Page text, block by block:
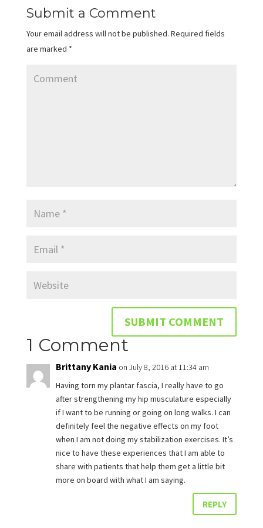
Submit a Comment
Your email address will not be published. Required fields
are marked *
1 Comment
Brittany Kania on July 8, 2016 at 11:34 am
Having torn my plantar fascia, I really have to go
after strengthening my hip musculature especially
if I want to be running or going on long walks. I can
definitely feel the negative effects on my foot
when I am not doing my stabilization exercises. It’s
nice to have these experiences that I am able to
share with patients that help them get a little bit
more on board with what I am saying.
REPLY